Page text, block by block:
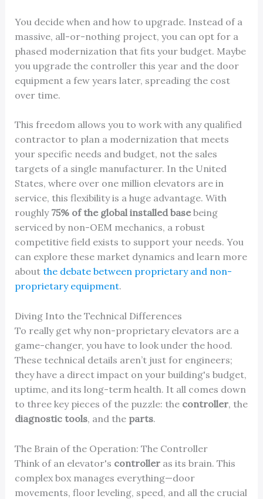
You decide when and how to upgrade. Instead of a
massive, all-or-nothing project, you can opt for a
phased modernization that fits your budget. Maybe
you upgrade the controller this year and the door
equipment a few years later, spreading the cost
over time.
This freedom allows you to work with any qualified
contractor to plan a modernization that meets
your specific needs and budget, not the sales
targets of a single manufacturer. In the United
States, where over one million elevators are in
service, this flexibility is a huge advantage. With
roughly 75% of the global installed basebeing
serviced by non-OEM mechanics, a robust
competitive field exists to support your needs. You
can explore these market dynamics and learn more
about the debate between proprietary and non-
proprietary equipment.
Diving Into the Technical Differences
To really get why non-proprietary elevators are a
game-changer, you have to look under the hood.
These technical details aren’t just for engineers;
they have a direct impact on your building's budget,
uptime, and its long-term health. It all comes down
to three key pieces of the puzzle: the controller, the
diagnostic tools, and the parts.
The Brain of the Operation: The Controller
Think of an elevator's controlleras its brain. This
complex box manages everything—door
movements, floor leveling, speed, and all the crucial